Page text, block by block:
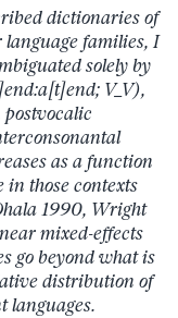
dictionaries of
families, I
solely by
V_V),
as a function
in those contexts
1990, Wright
mixed-effects
go beyond what is
distribution of
languages.